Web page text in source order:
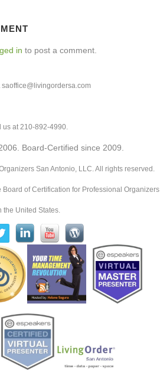
in to post a comment.
saoffice@livingordersa.com
us at 210-892-4990.
Board-Certified since 2009.
San Antonio, LLC. All rights reserved.
of Certification for Professional Organizers
the United States.